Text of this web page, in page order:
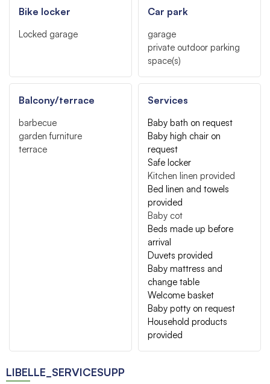
Bike locker
Locked garage
Car park
garage
private outdoor parking
space(s)
Balcony/terrace
barbecue
garden furniture
terrace
Services
Baby bath on request
Baby high chair on
request
Safe locker
Kitchen linen provided
Bed linen and towels
provided
Baby cot
Beds made up before
arrival
Duvets provided
Baby mattress and
change table
Welcome basket
Baby potty on request
Household products
provided
LIBELLE_SERVICESUPP